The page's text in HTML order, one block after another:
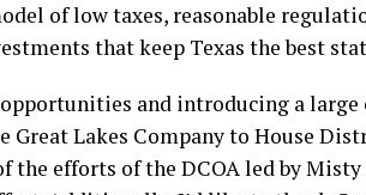
of low taxes, reasonable
that keep Texas the best
opportunities and introducing a
Lakes Company to House
the efforts of the DCOA led by